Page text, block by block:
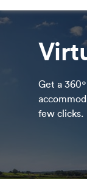
Get a
few clicks.